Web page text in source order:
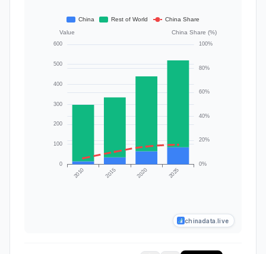
chinadata.live